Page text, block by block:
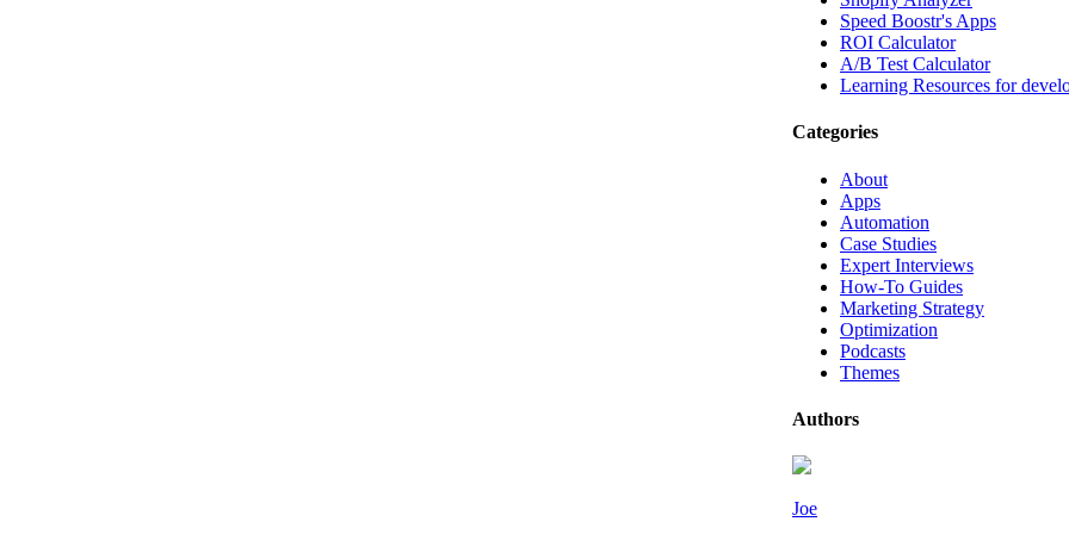
Speed Boostr's Apps
ROI Calculator
A/B Test Calculator
Learning Resources for
Categories
About
Apps
Automation
Case Studies
Expert Interviews
How-To Guides
Marketing Strategy
Optimization
Podcasts
Themes
Authors
Joe